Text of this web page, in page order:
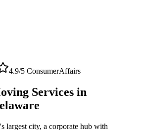
4.9/5 ConsumerAffairs
Services in
largest city, a corporate hub with